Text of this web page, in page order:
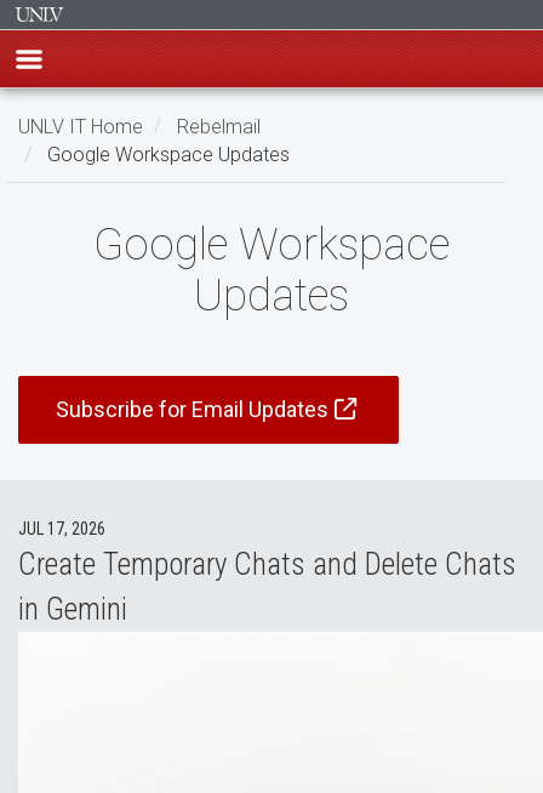
Skip
main
UNLV IT Home
Rebelmail
Google Workspace Updates
GoogleGoogle Workspace
Updates
Subscribe for Email Updates
JUL 17, 2026
Create Temporary Chats and Delete Chats
in Gemini